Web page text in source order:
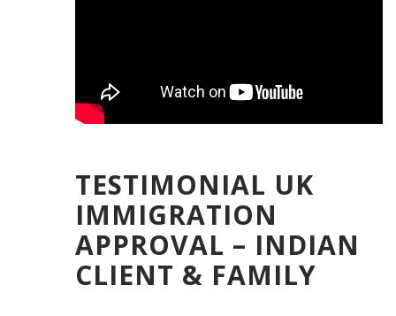
TESTIMONIAL UK
IMMIGRATION
APPROVAL – INDIAN
CLIENT & FAMILY